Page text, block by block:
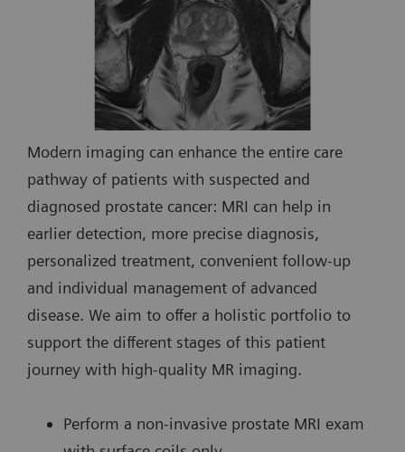
Modern imaging can enhance the entire care
pathway of patients with suspected and
diagnosed prostate cancer: MRI can help in
earlier detection, more precise diagnosis,
personalized treatment, convenient follow-up
and individual management of advanced
disease. We aim to offer a holistic portfolio to
support the different stages of this patient
journey with high-quality MR imaging.
Perform a non-invasive prostate MRI exam